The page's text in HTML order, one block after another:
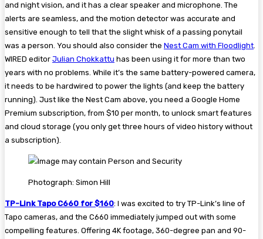
and night vision, and it has a clear speaker and microphone. The
alerts are seamless, and the motion detector was accurate and
sensitive enough to tell that the slight whisk of a passing ponytail
was a person. You should also consider the Nest Cam with Floodlight.
WIRED editor Julian Chokkattu has been using it for more than two
years with no problems. While it’s the same battery-powered camera,
it needs to be hardwired to power the lights (and keep the battery
running). Just like the Nest Cam above, you need a Google Home
Premium subscription, from $10 per month, to unlock smart features
and cloud storage (you only get three hours of video history without
a subscription).
Photograph: Simon Hill
TP-Link Tapo C660 for $160: I was excited to try TP-Link’s line of
Tapo cameras, and the C660 immediately jumped out with some
compelling features. Offering 4K footage, 360-degree pan and 90-